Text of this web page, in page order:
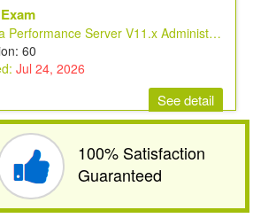
IBM Netezza Performance Server V11.x Administrator
60
Jul 24, 2026
See detail
100% Satisfaction
Guaranteed